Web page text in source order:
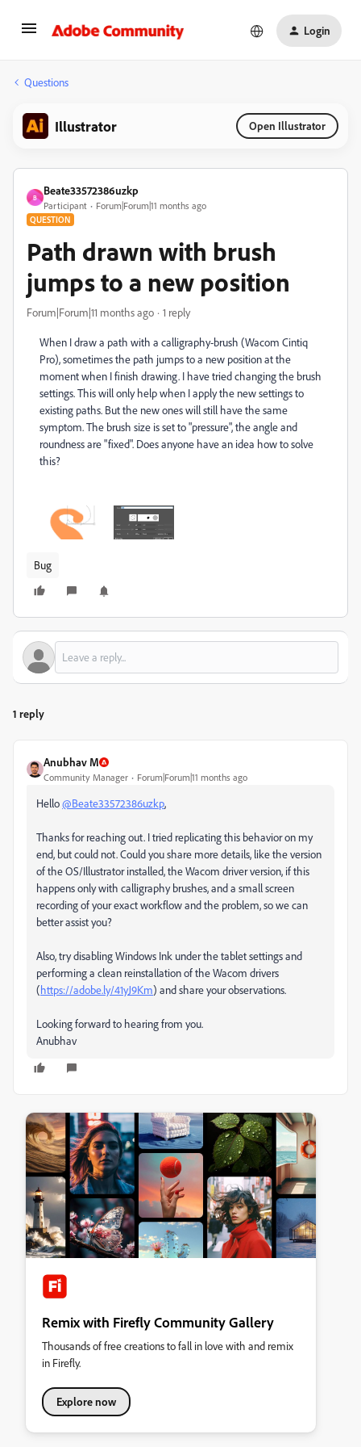
Login
Questions
Illustrator Open Illustrator
B
Beate33572386uzkp
Participant Forum|Forum|11 months ago
QUESTION
Path drawn with brush
jumps to a new position
Forum|Forum|11 months ago 1 reply
When I draw a path with a calligraphy-brush (Wacom Cintiq
Pro), sometimes the path jumps to a new position at the
moment when I finish drawing. I have tried changing the brush
settings. This will only help when I apply the new settings to
existing paths. But the new ones will still have the same
symptom. The brush size is set to "pressure", the angle and
roundness are "fixed". Does anyone have an idea how to solve
this?
Bug
1 reply
Anubhav M
Community Manager Forum|Forum|11 months ago
Hello@Beate33572386uzkp,
Thanks for reaching out. I tried replicating this behavior on my
end, but could not. Could you share more details, like the version
of the OS/Illustrator installed, the Wacom driver version, if this
happens only with calligraphy brushes, and a small screen
recording of your exact workflow and the problem, so we can
better assist you?
Also, try disabling Windows Ink under the tablet settings and
performing a clean reinstallation of the Wacom drivers
(https://adobe.ly/41yJ9Km) and share your observations.
Looking forward to hearing from you.
Anubhav
Remix with Firefly Community Gallery
Thousands of free creations to fall in love with and remix
in Firefly.
Explore now